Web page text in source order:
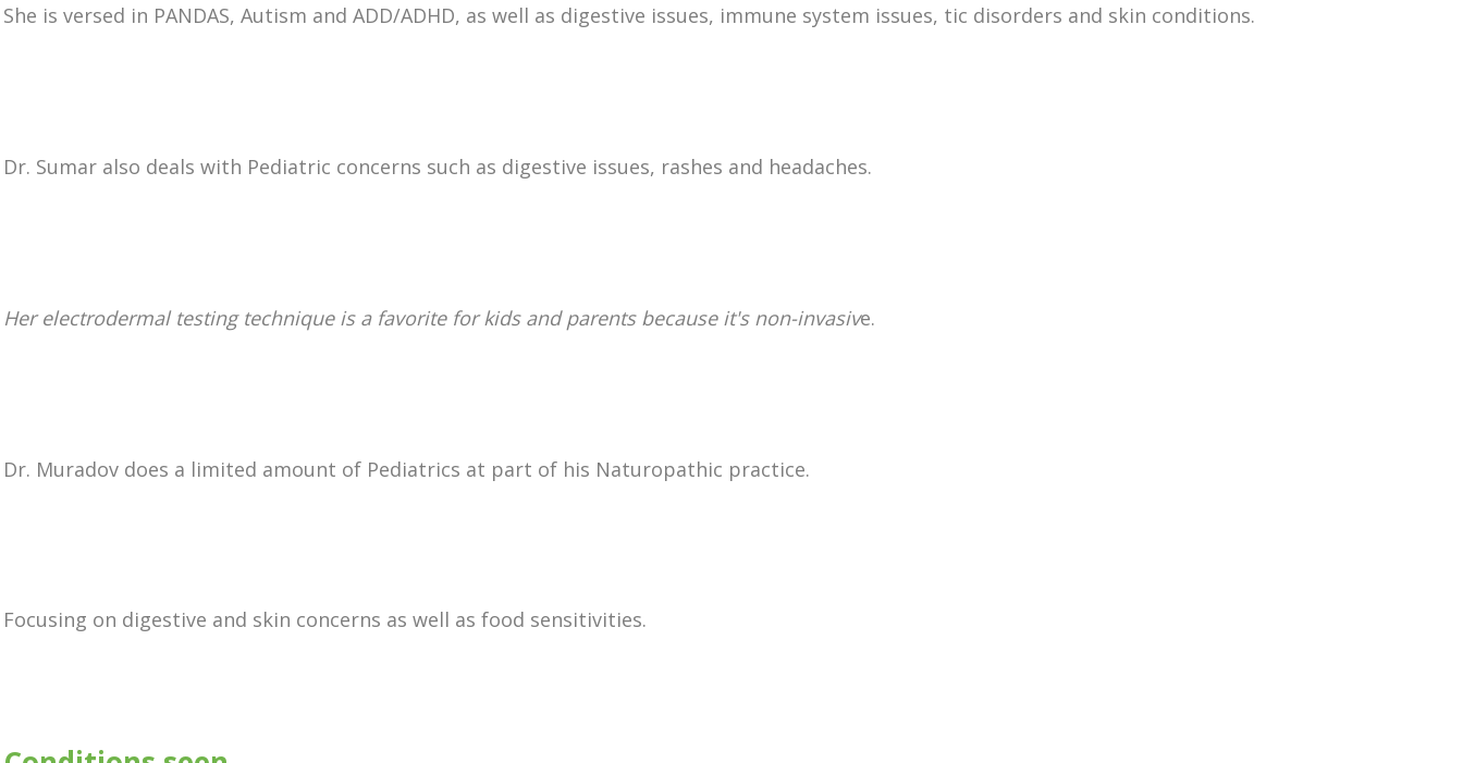
She is versed in PANDAS, Autism and ADD/ADHD, as well as digestive issues, immune system issues, tic disorders and skin conditions.
Dr. Sumar also deals with Pediatric concerns such as digestive issues, rashes and headaches.
Her electrodermal testing technique is a favorite for kids and parents because it's non-invasive.
Dr. Muradov does a limited amount of Pediatrics at part of his Naturopathic practice.
Focusing on digestive and skin concerns as well as food sensitivities.